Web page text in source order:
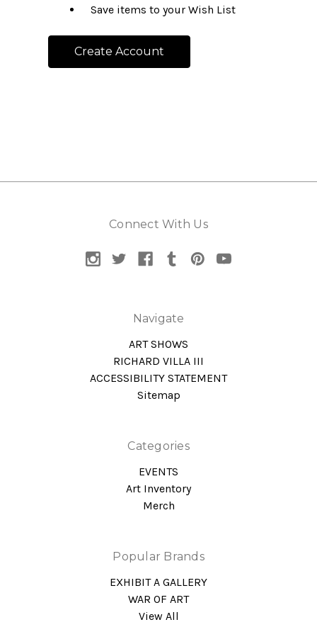
Save items to your Wish List
Create Account
Connect With Us
Navigate
ART SHOWS
RICHARD VILLA III
ACCESSIBILITY STATEMENT
Sitemap
Categories
EVENTS
Art Inventory
Merch
Popular Brands
EXHIBIT A GALLERY
WAR OF ART
View All